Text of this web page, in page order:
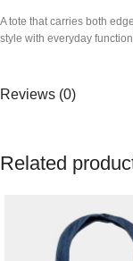
A tote that carries both
style with everyday
Reviews (0)
Related